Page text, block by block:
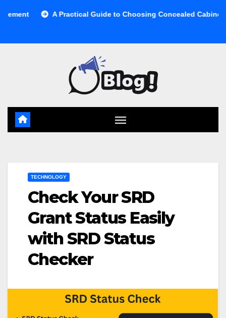
A Practical Guide to Choosing Concealed Cabinet Waste
TECHNOLOGY
Check Your SRD
Grant Status Easily
with SRD Status
Checker